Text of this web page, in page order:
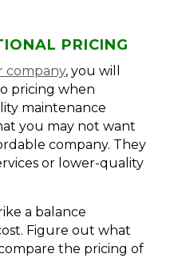
PRICING
company, you will
pricing when
maintenance
you may not want
company. They
or lower-quality
a balance
Figure out what
the pricing of